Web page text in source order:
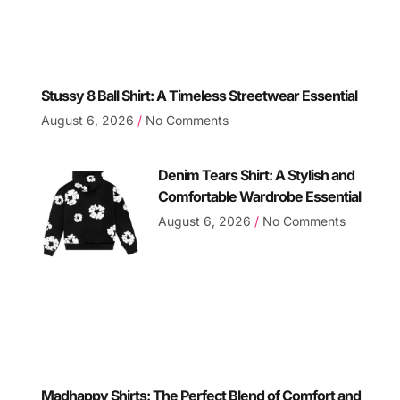
Stussy 8 Ball Shirt: A Timeless Streetwear Essential
August 6, 2026 No Comments
Denim Tears Shirt: A Stylish and
Comfortable Wardrobe Essential
August 6, 2026 No Comments
Madhappy Shirts: The Perfect Blend of Comfort and